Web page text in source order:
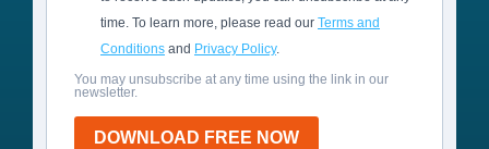
time. To learn more, please read our Terms and
Conditions and Privacy Policy.
You may unsubscribe at any time using the link in our
newsletter.
DOWNLOAD FREE NOW